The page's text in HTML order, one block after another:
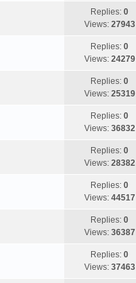
Replies:0
Views: 27943
Replies:0
Views: 24279
Replies:0
Views: 25319
Replies:0
Views: 36832
Replies:0
Views: 28382
Replies:0
Views: 44517
Replies:0
Views: 36387
Replies:0
Views: 37463